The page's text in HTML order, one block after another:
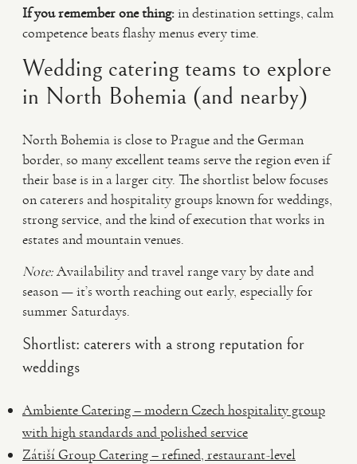
If you remember one thing:in destination settings, calm
competence beats flashy menus every time.
Wedding catering teams to explore
in North Bohemia (and nearby)
North Bohemia is close to Prague and the German
border, so many excellent teams serve the region even if
their base is in a larger city. The shortlist below focuses
on caterers and hospitality groups known for weddings,
strong service, and the kind of execution that works in
estates and mountain venues.
Note:Availability and travel range vary by date and
season — it’s worth reaching out early, especially for
summer Saturdays.
Shortlist: caterers with a strong reputation for
weddings
Ambiente Catering – modern Czech hospitality group
with high standards and polished service
Zátiší Group Catering – refined, restaurant-level